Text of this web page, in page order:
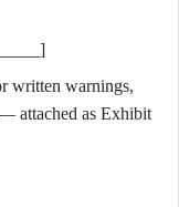
written warnings,
attached as Exhibit